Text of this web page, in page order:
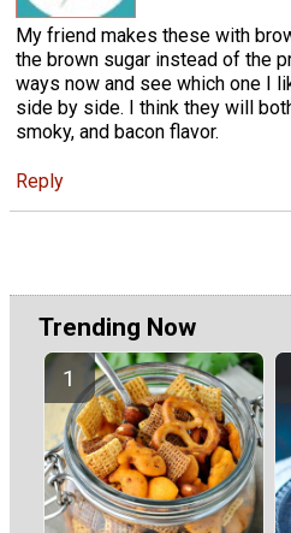
My friend makes these with
the brown sugar instead of the
ways now and see which one I
side by side. I think they will
smoky, and bacon flavor.
Reply
Trending Now